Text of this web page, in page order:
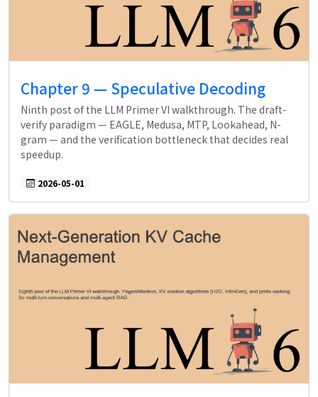
Chapter 9 — Speculative Decoding
Ninth post of the LLM Primer VI walkthrough. The draft-
verify paradigm — EAGLE, Medusa, MTP, Lookahead, N-
gram — and the verification bottleneck that decides real
speedup.
2026-05-01